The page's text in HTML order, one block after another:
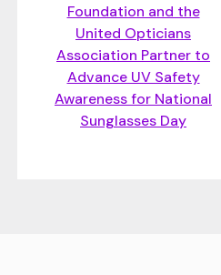
Foundation and the
United Opticians
Association Partner to
Advance UV Safety
Awareness for National
Sunglasses Day